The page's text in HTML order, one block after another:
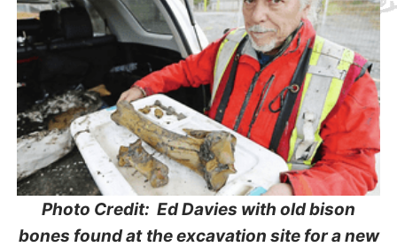
Photo Credit: Ed Davies with old bison
bones found at the excavation site for a new